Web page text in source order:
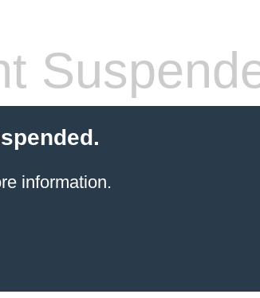
information.